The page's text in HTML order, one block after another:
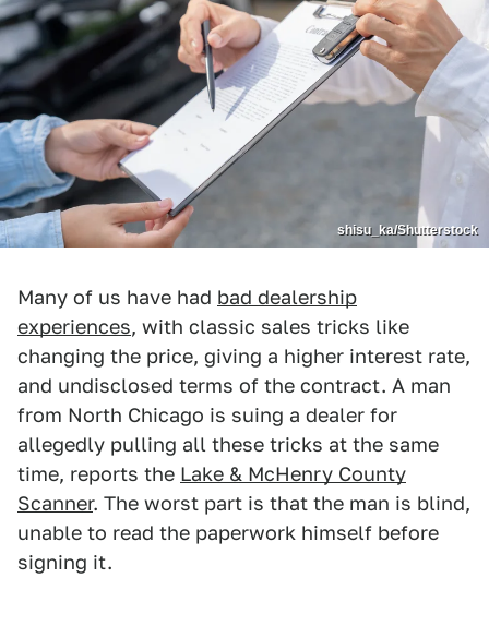
shisu_ka/Shutterstock
Many of us have had bad dealership
experiences, with classic sales tricks like
changing the price, giving a higher interest rate,
and undisclosed terms of the contract. A man
from North Chicago is suing a dealer for
allegedly pulling all these tricks at the same
time, reports the Lake & McHenry County
Scanner. The worst part is that the man is blind,
unable to read the paperwork himself before
signing it.